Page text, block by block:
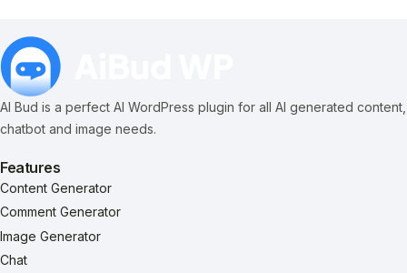
AI Bud is a perfect AI WordPress plugin for all AI generated content,
chatbot and image needs.
Features
Content Generator
Comment Generator
Image Generator
Chat